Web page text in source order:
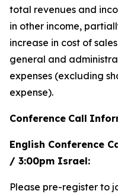
total revenues and
in other income,
increase in cost of
general and
expenses (excluding
expense).
Conference Call
English Conference
/ 3:00pm Israel:
Please pre-register to